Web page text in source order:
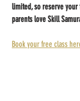
limited, so reserve
parents love Skill
Book your free class